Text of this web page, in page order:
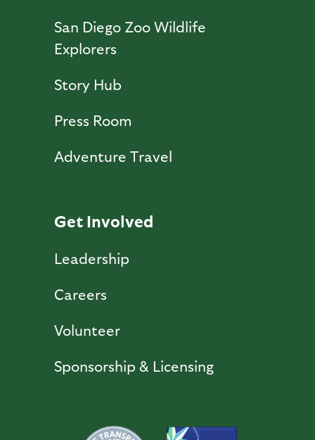
San Diego Zoo Wildlife
Explorers
Story Hub
Press Room
Adventure Travel
Get Involved
Leadership
Careers
Volunteer
Sponsorship & Licensing